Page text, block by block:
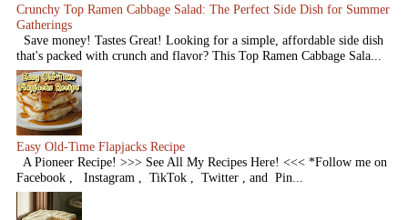
Crunchy Top Ramen Cabbage Salad: The Perfect Side Dish for Summer
Gatherings
Save money! Tastes Great! Looking for a simple, affordable side dish
that's packed with crunch and flavor? This Top Ramen Cabbage Sala...
Easy Old-Time Flapjacks Recipe
A Pioneer Recipe! >>> See All My Recipes Here! <<< *Follow me on
Facebook , Instagram , TikTok , Twitter , and Pin...